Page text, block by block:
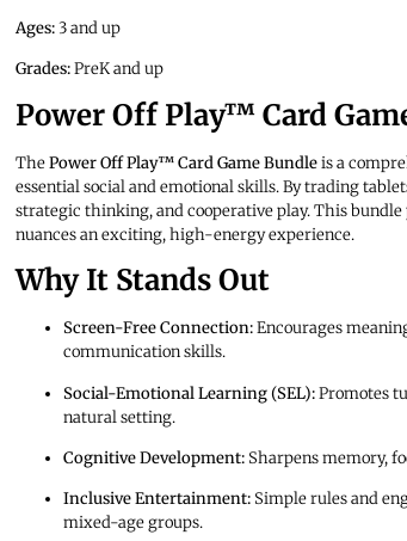
Ages:3 and up
Grades:PreK and up
Power Off Play™ Card
ThePower Off Play™ Card Game Bundleis a
essential social and emotional skills. By trading
strategic thinking, and cooperative play. This
nuances an exciting, high-energy experience.
Why It Stands Out
Screen-Free Connection:Encourages
communication skills.
Social-Emotional Learning (SEL):Promotes
natural setting.
Cognitive Development:Sharpens memory,
Inclusive Entertainment:Simple rules and
mixed-age groups.